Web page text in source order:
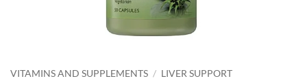
VITAMINS AND SUPPLEMENTS / LIVER SUPPORT